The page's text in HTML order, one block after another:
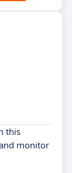
this
monitor